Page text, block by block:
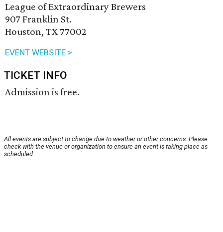
League of Extraordinary Brewers
907 Franklin St.
Houston, TX 77002
EVENT WEBSITE >
TICKET INFO
Admission is free.
All events are subject to change due to weather or other concerns. Please
check with the venue or organization to ensure an event is taking place as
scheduled.